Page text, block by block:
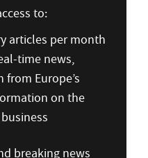
to:
articles per month
time news,
Europe’s
on the
breaking news